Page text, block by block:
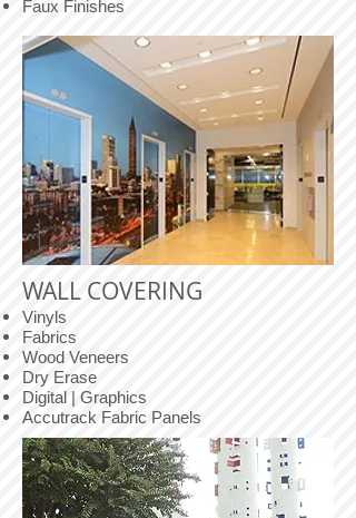
Faux Finishes
WALL COVERING
Vinyls
Fabrics
Wood Veneers
Dry Erase
Digital | Graphics
Accutrack Fabric Panels